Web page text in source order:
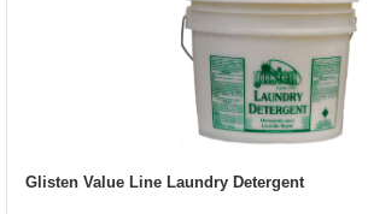
Glisten Value Line Laundry Detergent